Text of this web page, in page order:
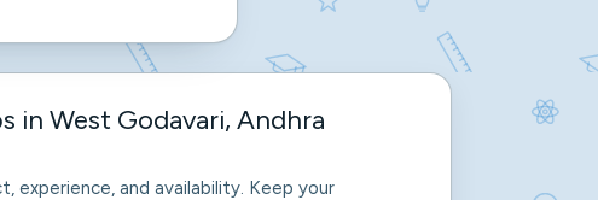
in West Godavari, Andhra
experience, and availability. Keep your